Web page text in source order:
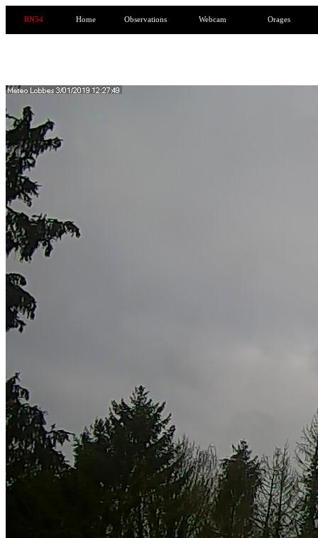
RN54 Home Observations Webcam Orages